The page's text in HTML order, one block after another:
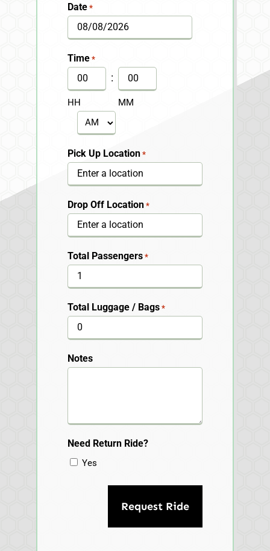
Date *
MM
slash
DD
slash
YYYY
Time *
HH
:
MM
AM/PM
Pick Up Location *
Drop Off Location *
Total Passengers *
Total Luggage / Bags *
Notes
Need Return Ride?
Yes